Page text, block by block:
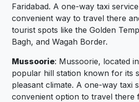
Faridabad. A one-way taxi
convenient way to travel there
tourist spots like the Golden
Bagh, and Wagah Border.
Mussoorie: Mussoorie, located
popular hill station known for its
pleasant climate. A one-way taxi
convenient option to travel there